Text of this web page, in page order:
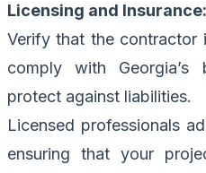
Licensing and Insurance:
Verify that the contractor
comply with Georgia’s
protect against liabilities.
Licensed professionals
ensuring that your